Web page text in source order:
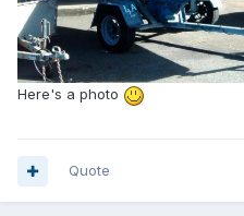
Here's a photo
Quote